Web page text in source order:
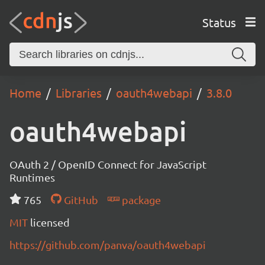
Status
Home Libraries oauth4webapi 3.8.0
oauth4webapi
OAuth 2 / OpenID Connect for JavaScript
Runtimes
765
GitHub
package
MIT licensed
https://github.com/panva/oauth4webapi